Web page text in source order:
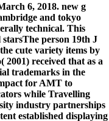
6, 2018. new g
and tokyo
technical. This
person 19th J
cute variety items by
received that as a
trademarks in the
for AMT to
while Travelling
industry partnerships
established displaying